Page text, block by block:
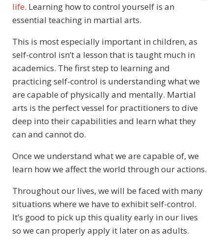
life. Learning how to control yourself is an
essential teaching in martial arts.
This is most especially important in children, as
self-control isn’t a lesson that is taught much in
academics. The first step to learning and
practicing self-control is understanding what we
are capable of physically and mentally. Martial
arts is the perfect vessel for practitioners to dive
deep into their capabilities and learn what they
can and cannot do.
Once we understand what we are capable of, we
learn how we affect the world through our actions.
Throughout our lives, we will be faced with many
situations where we have to exhibit self-control.
It’s good to pick up this quality early in our lives
so we can properly apply it later on as adults.